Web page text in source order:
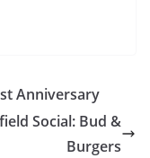
Anniversary
Social: Bud &
Burgers